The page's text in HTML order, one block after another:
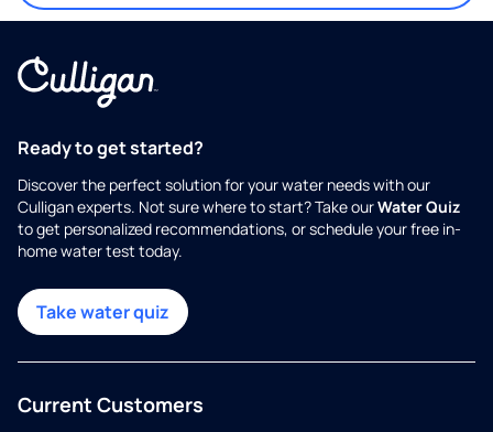
Ready to get started?
Discover the perfect solution for your water needs with our
Culligan experts. Not sure where to start? Take ourWater Quiz
to get personalized recommendations, or schedule your free in-
home water test today.
Take water quiz
Current Customers